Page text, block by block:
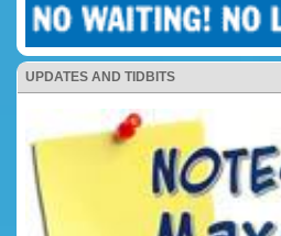
UPDATES AND TIDBITS